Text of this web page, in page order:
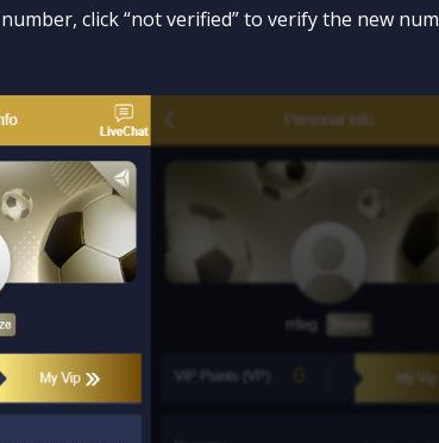
click “not verified” to verify the new